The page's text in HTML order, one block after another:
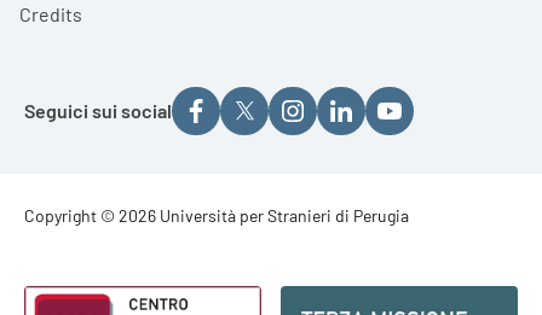
Credits
Seguici sui social
Footer - Copyright
Copyright © 2026 Università per Stranieri di Perugia
Footer - Loghi